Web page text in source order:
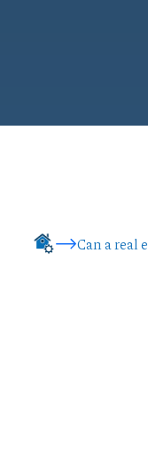
Can a real